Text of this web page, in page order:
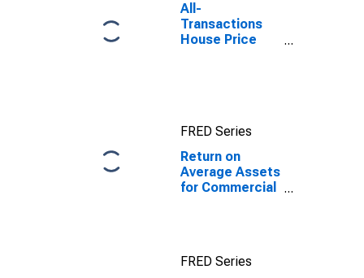
All-
Transactions
House Price
FRED Series
Return on
Average Assets
for Commercial
FRED Series